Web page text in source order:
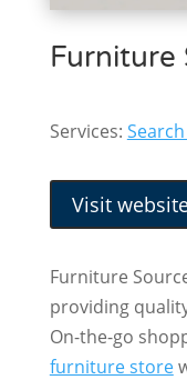
Furniture
Services:
Visit
Furniture
providing
On-the-go
furniture store